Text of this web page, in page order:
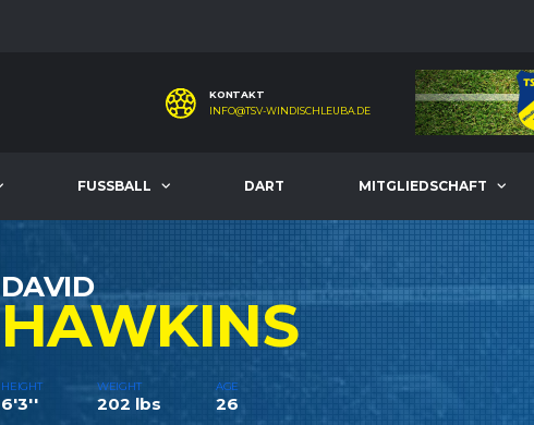
KONTAKT
INFO@TSV-WINDISCHLEUBA.DE
FUSSBALL DART MITGLIEDSCHAFT
DAVID
HAWKINS
HEIGHT
6'3''
WEIGHT
202 lbs
AGE
26